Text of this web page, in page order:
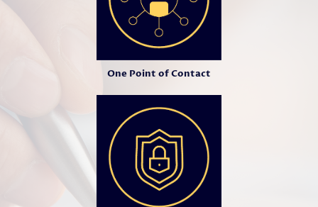
One Point of Contact